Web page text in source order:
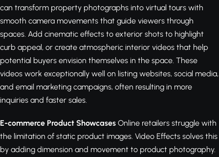
can transform property photographs into virtual tours with
smooth camera movements that guide viewers through
spaces. Add cinematic effects to exterior shots to highlight
curb appeal, or create atmospheric interior videos that help
potential buyers envision themselves in the space. These
videos work exceptionally well on listing websites, social media,
and email marketing campaigns, often resulting in more
inquiries and faster sales.
E-commerce Product Showcases Online retailers struggle with
the limitation of static product images. Video Effects solves this
by adding dimension and movement to product photography.